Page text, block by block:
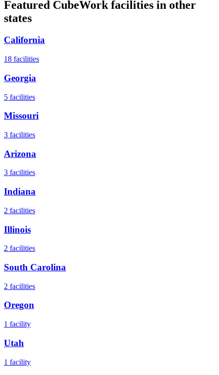
Featured CubeWork facilities in other
states
California
18 facilities
Georgia
5 facilities
Missouri
3 facilities
Arizona
3 facilities
Indiana
2 facilities
Illinois
2 facilities
South Carolina
2 facilities
Oregon
1 facility
Utah
1 facility